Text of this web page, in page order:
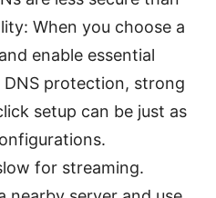
When you choose a
enable essential
protection, strong
setup can be just as
for streaming.